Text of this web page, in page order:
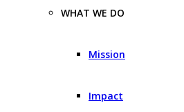
WHAT WE DO
Mission
Impact